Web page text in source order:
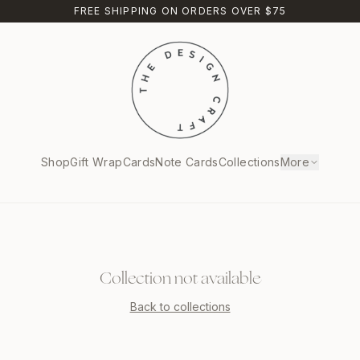
FREE SHIPPING ON ORDERS OVER $75
ShopGift WrapCardsNote CardsCollectionsMore
Collection not available
Back to collections